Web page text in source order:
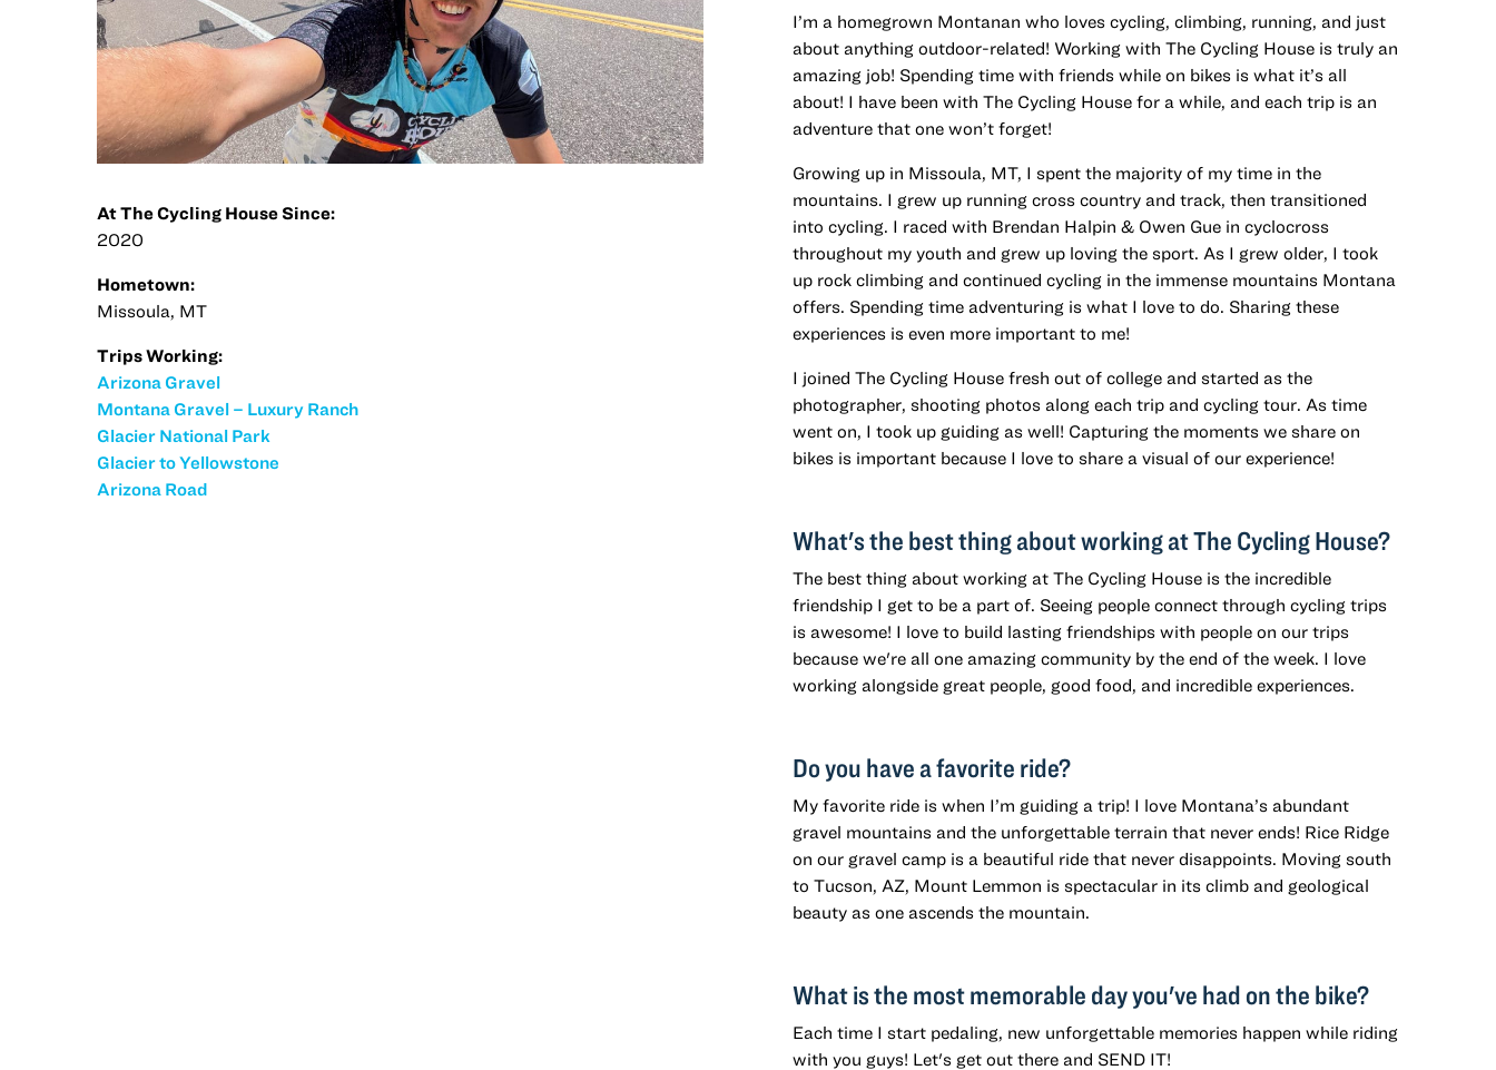
At The Cycling House Since:
2020
Hometown:
Missoula, MT
Trips Working:
Arizona Gravel
Montana Gravel – Luxury Ranch
Glacier National Park
Glacier to Yellowstone
Arizona Road
I’m a homegrown Montanan who loves cycling, climbing, running, and just
about anything outdoor-related! Working with The Cycling House is truly an
amazing job! Spending time with friends while on bikes is what it’s all
about! I have been with The Cycling House for a while, and each trip is an
adventure that one won’t forget!
Growing up in Missoula, MT, I spent the majority of my time in the
mountains. I grew up running cross country and track, then transitioned
into cycling. I raced with Brendan Halpin & Owen Gue in cyclocross
throughout my youth and grew up loving the sport. As I grew older, I took
up rock climbing and continued cycling in the immense mountains Montana
offers. Spending time adventuring is what I love to do. Sharing these
experiences is even more important to me!
I joined The Cycling House fresh out of college and started as the
photographer, shooting photos along each trip and cycling tour. As time
went on, I took up guiding as well! Capturing the moments we share on
bikes is important because I love to share a visual of our experience!
What's the best thing about working at The Cycling House?
The best thing about working at The Cycling House is the incredible
friendship I get to be a part of. Seeing people connect through cycling trips
is awesome! I love to build lasting friendships with people on our trips
because we're all one amazing community by the end of the week. I love
working alongside great people, good food, and incredible experiences.
Do you have a favorite ride?
My favorite ride is when I’m guiding a trip! I love Montana’s abundant
gravel mountains and the unforgettable terrain that never ends! Rice Ridge
on our gravel camp is a beautiful ride that never disappoints. Moving south
to Tucson, AZ, Mount Lemmon is spectacular in its climb and geological
beauty as one ascends the mountain.
What is the most memorable day you've had on the bike?
Each time I start pedaling, new unforgettable memories happen while riding
with you guys! Let's get out there and SEND IT!